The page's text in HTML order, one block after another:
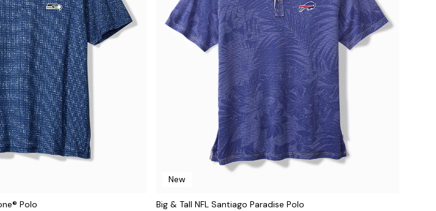
Polo
New
Big & Tall NFL Santiago Paradise Polo